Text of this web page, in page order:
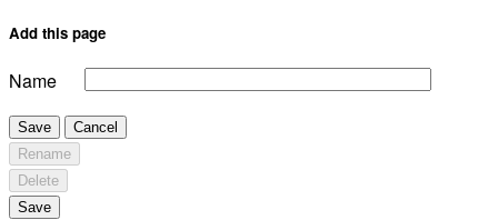
Add this page
Name
Save
Cancel
Rename
Delete
Save